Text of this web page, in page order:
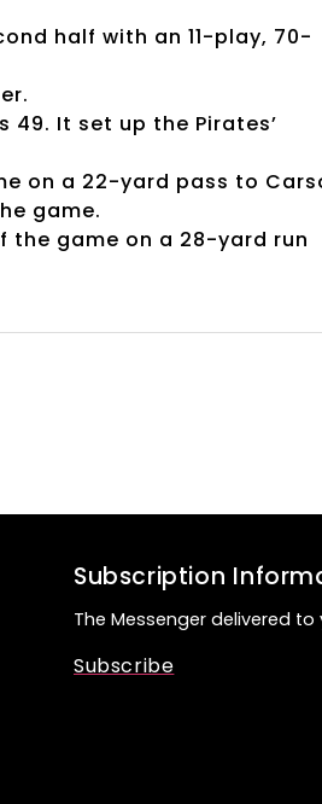
half with an 11-play, 70-
It set up the Pirates’
on a 22-yard pass to
game.
the game on a 28-yard run
Subscription
The Messenger delivered to
Subscribe